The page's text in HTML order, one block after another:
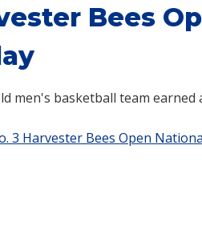
Bees
men's basketball team
3 Harvester Bees Open